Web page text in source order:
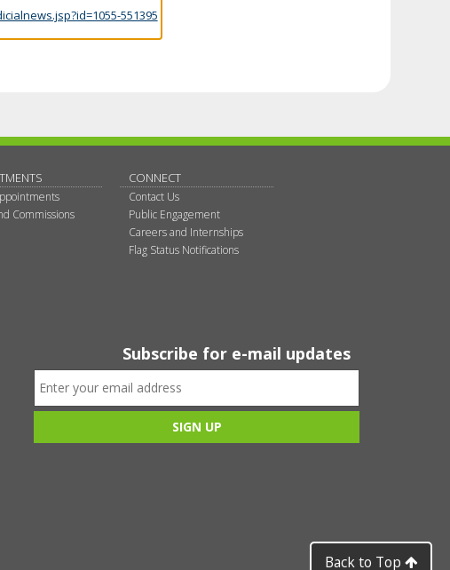
551395
Commissions
CONNECT
Contact Us
Public Engagement
Careers and Internships
Flag Status Notifications
Subscribe for e-mail updates
Back to Top